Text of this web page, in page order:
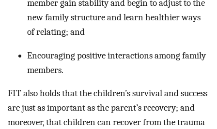
member gain stability and begin to adjust to the
new family structure and learn healthier ways
of relating; and
Encouraging positive interactions among family
members.
FIT also holds that the children’s survival and success
are just as important as the parent’s recovery; and
moreover, that children can recover from the trauma